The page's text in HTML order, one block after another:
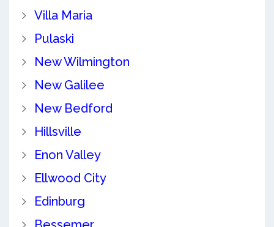
Villa Maria
Pulaski
New Wilmington
New Galilee
New Bedford
Hillsville
Enon Valley
Ellwood City
Edinburg